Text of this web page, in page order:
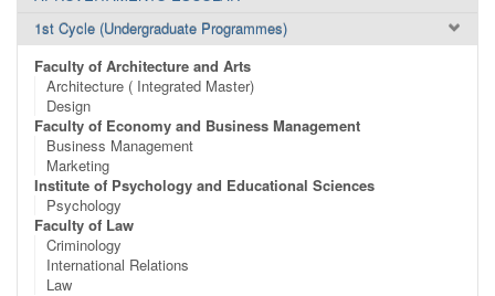
1st Cycle (Undergraduate Programmes)
Faculty of Architecture and Arts
Architecture ( Integrated Master)
Design
Faculty of Economy and Business Management
Business Management
Marketing
Institute of Psychology and Educational Sciences
Psychology
Faculty of Law
Criminology
International Relations
Law